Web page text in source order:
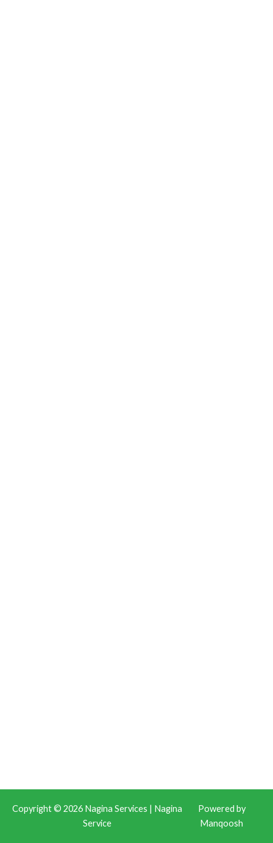
Copyright © 2026 Nagina Services | Nagina
Service
Powered by
Manqoosh